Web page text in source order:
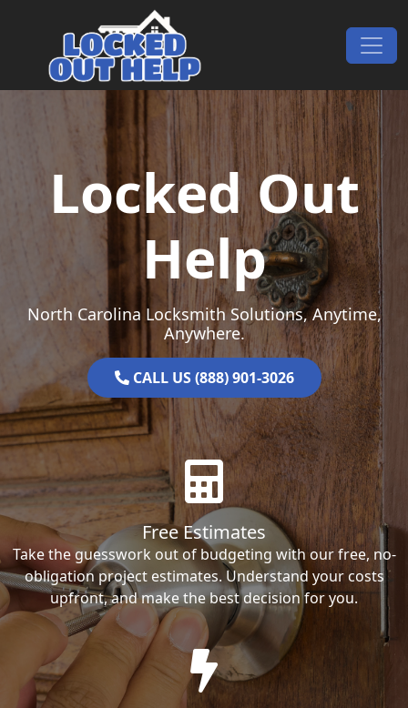
Main Navigation
Locked Out
Help
North Carolina Locksmith Solutions, Anytime,
Anywhere.
CALL US (888) 901-3026
Free Estimates
Take the guesswork out of budgeting with our free, no-
obligation project estimates. Understand your costs
upfront, and make the best decision for you.